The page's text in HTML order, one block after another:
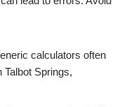
calculators often
Talbot Springs,